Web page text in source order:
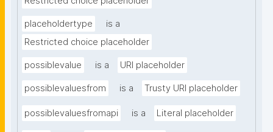
placeholdertype
is a
Restricted choice placeholder
possiblevalue is a URI placeholder
possiblevaluesfrom is a Trusty URI placeholder
possiblevaluesfromapi is a Literal placeholder